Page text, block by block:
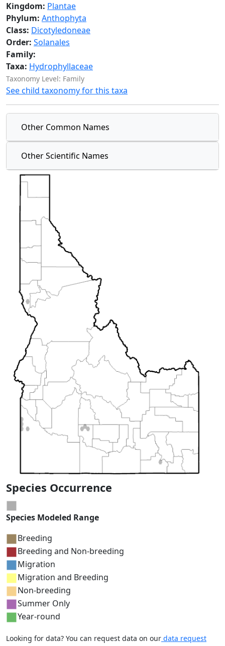
Kingdom: Plantae
Phylum: Anthophyta
Class: Dicotyledoneae
Order: Solanales
Family:
Taxa: Hydrophyllaceae
Taxonomy Level: Family
See child taxonomy for this taxa
Other Common Names
Other Scientific Names
Species Occurrence
Species Modeled Range
Breeding
Breeding and Non-breeding
Migration
Migration and Breeding
Non-breeding
Summer Only
Year-round
Looking for data? You can request data on our data request